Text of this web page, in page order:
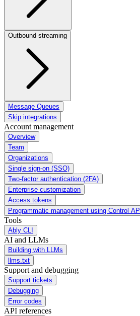
Outbound streaming
Message Queues
Skip integrations
Account management
Overview
Team
Organizations
Single sign-on (SSO)
Two-factor authentication (2FA)
Enterprise customization
Access tokens
Programmatic management using Control API
Tools
Ably CLI
AI and LLMs
Building with LLMs
llms.txt
Support and debugging
Support tickets
Debugging
Error codes
API references